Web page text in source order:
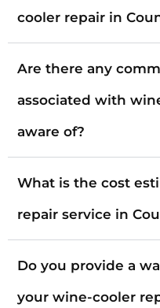
cooler repair in
Are there any
associated with
aware of?
What is the cost
repair service in
Do you provide a
your wine-cooler